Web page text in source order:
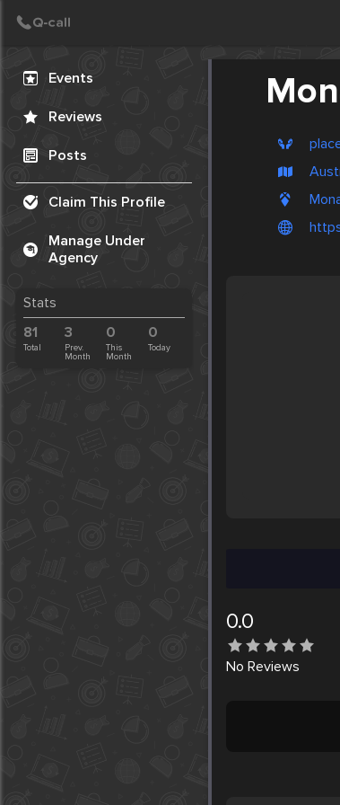
Events
Reviews
Posts
Claim This Profile
Manage Under
Agency
Stats
81
Total
3
Prev.
Month
0
This
Month
0
Today
0.0
No Reviews
Create Post
Post